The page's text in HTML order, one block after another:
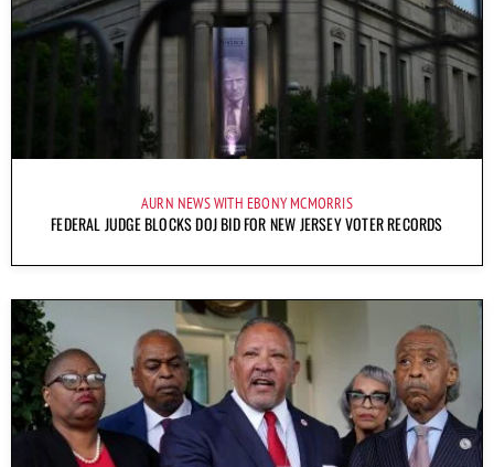
AURN NEWS WITH EBONY MCMORRIS
FEDERAL JUDGE BLOCKS DOJ BID FOR NEW JERSEY VOTER RECORDS